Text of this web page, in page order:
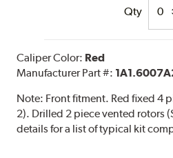
Qty
Caliper Color: Red
Manufacturer Part #:
Note: Front fitment. Red fixed 4
2). Drilled 2 piece vented rotors
details for a list of typical kit